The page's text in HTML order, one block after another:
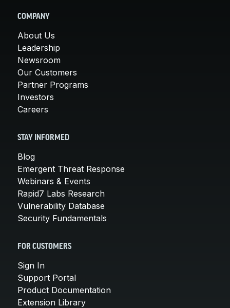
COMPANY
About Us
Leadership
Newsroom
Our Customers
Partner Programs
Investors
Careers
STAY INFORMED
Blog
Emergent Threat Response
Webinars & Events
Rapid7 Labs Research
Vulnerability Database
Security Fundamentals
FOR CUSTOMERS
Sign In
Support Portal
Product Documentation
Extension Library